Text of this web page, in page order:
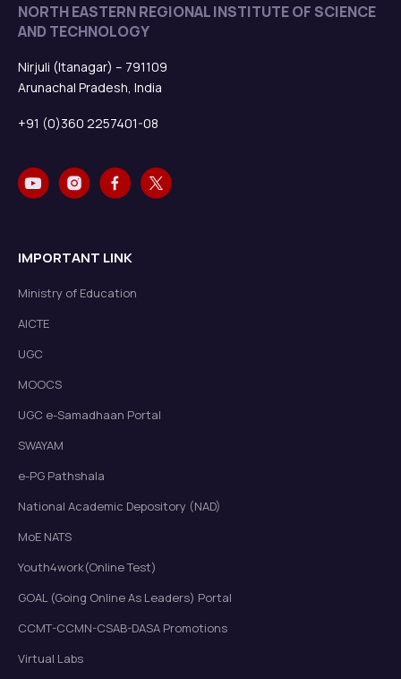
NORTH EASTERN REGIONAL INSTITUTE OF SCIENCE
AND TECHNOLOGY
Nirjuli (Itanagar) – 791109
Arunachal Pradesh, India
+91 (0)360 2257401-08
IMPORTANT LINK
Ministry of Education
AICTE
UGC
MOOCS
UGC e-Samadhaan Portal
SWAYAM
e-PG Pathshala
National Academic Depository (NAD)
MoE NATS
Youth4work(Online Test)
GOAL (Going Online As Leaders) Portal
CCMT-CCMN-CSAB-DASA Promotions
Virtual Labs